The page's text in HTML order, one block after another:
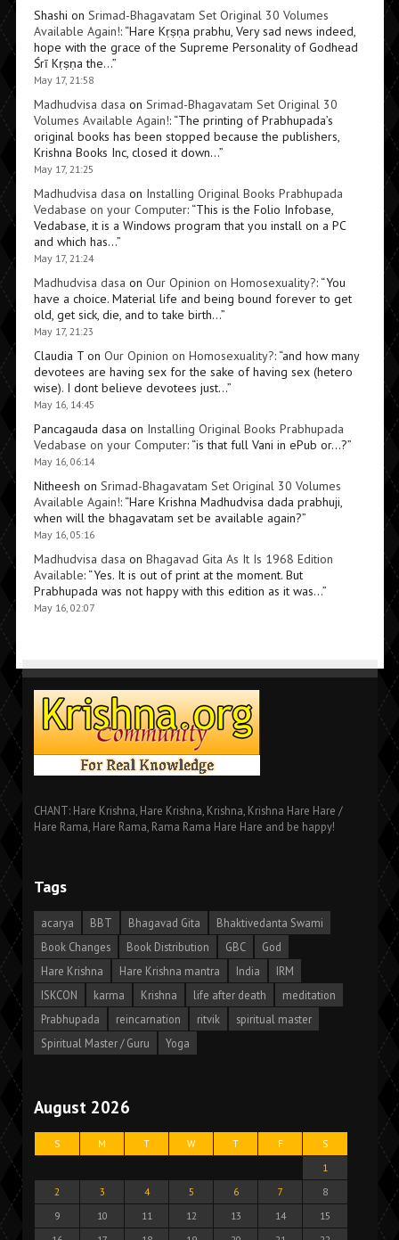
Shashi on Srimad-Bhagavatam Set Original 30 Volumes
Available Again!: “Hare Kṛṣṇa prabhu, Very sad news indeed,
hope with the grace of the Supreme Personality of Godhead
Śrī Kṛṣṇa the…”
May 17, 21:58
Madhudvisa dasa on Srimad-Bhagavatam Set Original 30
Volumes Available Again!: “The printing of Prabhupada’s
original books has been stopped because the publishers,
Krishna Books Inc, closed it down…”
May 17, 21:25
Madhudvisa dasa on Installing Original Books Prabhupada
Vedabase on your Computer: “This is the Folio Infobase,
Vedabase, it is a Windows program that you install on a PC
and which has…”
May 17, 21:24
Madhudvisa dasa on Our Opinion on Homosexuality?: “You
have a choice. Material life and being bound forever to get
old, get sick, die, and to take birth…”
May 17, 21:23
Claudia Ton Our Opinion on Homosexuality?: “and how many
devotees are having sex for the sake of having sex (hetero
wise). I dont believe devotees just…”
May 16, 14:45
Pancagauda dasa on Installing Original Books Prabhupada
Vedabase on your Computer: “is that full Vani in ePub or…?”
May 16, 06:14
Nitheesh on Srimad-Bhagavatam Set Original 30 Volumes
Available Again!: “Hare Krishna Madhudvisa dada prabhuji,
when will the bhagavatam set be available again?”
May 16, 05:16
Madhudvisa dasa on Bhagavad Gita As It Is 1968 Edition
Available: “Yes. It is out of print at the moment. But
Prabhupada was not happy with this edition as it was…”
May 16, 02:07
CHANT: Hare Krishna, Hare Krishna, Krishna, Krishna Hare Hare /
Hare Rama, Hare Rama, Rama Rama Hare Hare and be happy!
Tags
acarya BBT Bhagavad Gita
Bhaktivedanta Swami
Book Changes
Book Distribution GBC
God
Hare Krishna
Hare Krishna mantra India
IRM
ISKCON
karma Krishna life after death
meditation
Prabhupada
reincarnation ritvik
spiritual master
Spiritual Master / Guru
Yoga
August 2026
S M T W T F
S
1
2
3 4 5 6 7
8
9
10 11 12 13 14
15